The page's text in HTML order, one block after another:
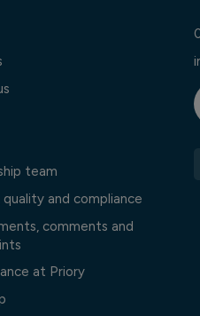
team
and compliance
comments and
at Priory